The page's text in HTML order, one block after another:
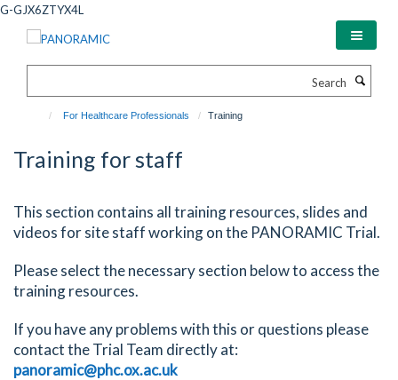
Skip
G-GJX6ZTYX4L
For Healthcare Professionals Training
Training for staff
This section contains all training resources, slides and
videos for site staff working on the PANORAMIC Trial.
Please select the necessary section below to access the
training resources.
If you have any problems with this or questions please
contact the Trial Team directly at:
panoramic@phc.ox.ac.uk